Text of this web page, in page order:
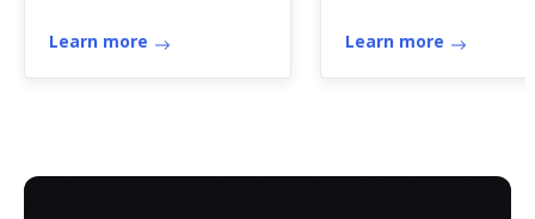
Learn more Learn more